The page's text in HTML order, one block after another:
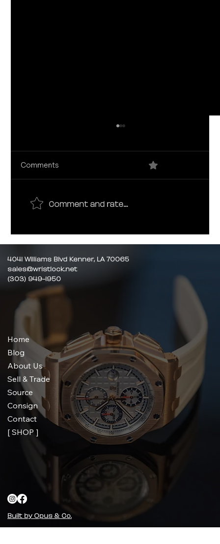
Comments
Comment and rate...
4041 Williams Blvd Kenner, LA 70065
sales@wristlock.net
(303) 949-1950
Home
Blog
About Us
Sell & Trade
Source
Consign
Contact
[ SHOP ]
Built by Opus & Co.